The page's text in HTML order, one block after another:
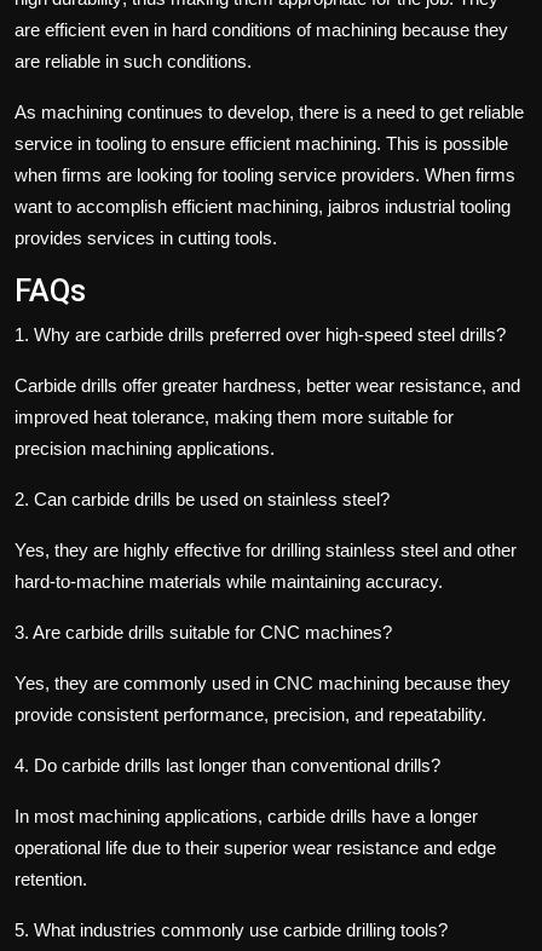
are efficient even in hard conditions of machining because they
are reliable in such conditions.
As machining continues to develop, there is a need to get reliable
service in tooling to ensure efficient machining. This is possible
when firms are looking for tooling service providers. When firms
want to accomplish efficient machining, jaibros industrial tooling
provides services in cutting tools.
FAQs
1. Why are carbide drills preferred over high-speed steel drills?
Carbide drills offer greater hardness, better wear resistance, and
improved heat tolerance, making them more suitable for
precision machining applications.
2. Can carbide drills be used on stainless steel?
Yes, they are highly effective for drilling stainless steel and other
hard-to-machine materials while maintaining accuracy.
3. Are carbide drills suitable for CNC machines?
Yes, they are commonly used in CNC machining because they
provide consistent performance, precision, and repeatability.
4. Do carbide drills last longer than conventional drills?
In most machining applications, carbide drills have a longer
operational life due to their superior wear resistance and edge
retention.
5. What industries commonly use carbide drilling tools?